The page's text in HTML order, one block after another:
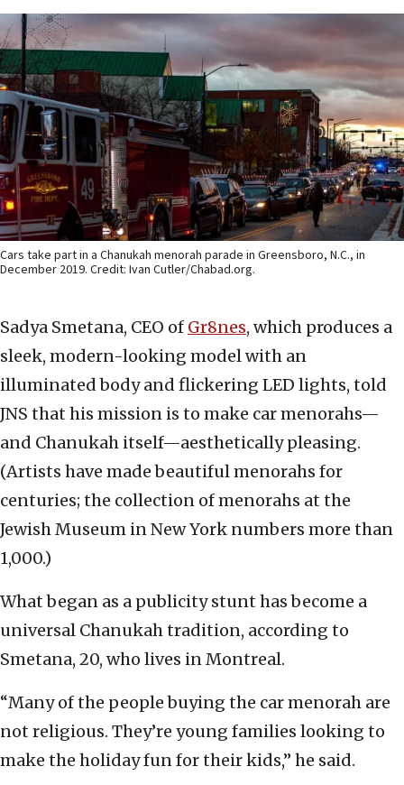
Cars take part in a Chanukah menorah parade in Greensboro, N.C., in
December 2019. Credit: Ivan Cutler/Chabad.org.
Sadya Smetana, CEO of Gr8nes, which produces a
sleek, modern-looking model with an
illuminated body and flickering LED lights, told
JNS that his mission is to make car menorahs—
and Chanukah itself—aesthetically pleasing.
(Artists have made beautiful menorahs for
centuries; the collection of menorahs at the
Jewish Museum in New York numbers more than
1,000.)
What began as a publicity stunt has become a
universal Chanukah tradition, according to
Smetana, 20, who lives in Montreal.
“Many of the people buying the car menorah are
not religious. They’re young families looking to
make the holiday fun for their kids,” he said.